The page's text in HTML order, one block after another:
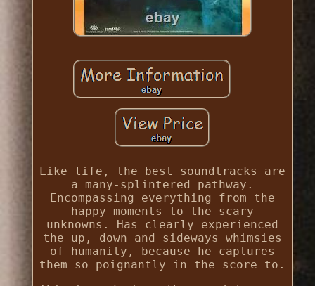
Like life, the best soundtracks are
a many-splintered pathway.
Encompassing everything from the
happy moments to the scary
unknowns. Has clearly experienced
the up, down and sideways whimsies
of humanity, because he captures
them so poignantly in the score to.